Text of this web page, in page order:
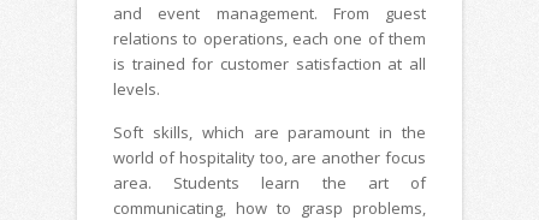
and event management. From guest
relations to operations, each one of them
is trained for customer satisfaction at all
levels.
Soft skills, which are paramount in the
world of hospitality too, are another focus
area. Students learn the art of
communicating, how to grasp problems,